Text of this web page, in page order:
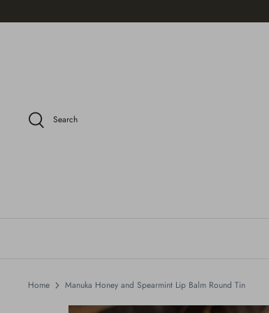
to
Search
Home Manuka Honey and Spearmint Lip Balm Round Tin